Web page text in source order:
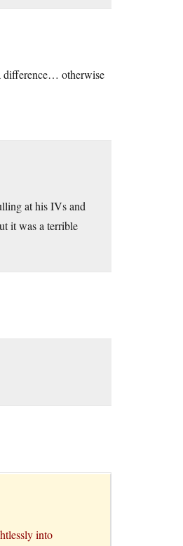
difference… otherwise
at his IVs and
it was a terrible
into